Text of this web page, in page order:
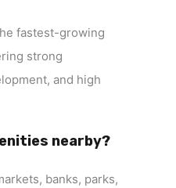
fastest-growing
strong
and high
nearby?
banks, parks,